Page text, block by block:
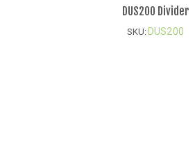
DUS200 Divider
SKU:DUS200